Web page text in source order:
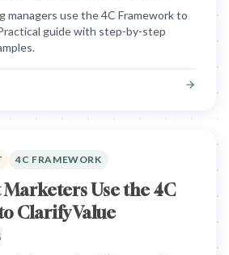
managers use the 4C Framework to
guide with step-by-step
4C FRAMEWORK
Use the 4C
Clarify Value